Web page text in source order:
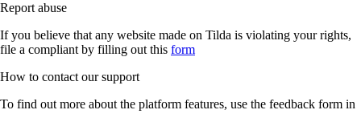
Report abuse
If you believe that any website made on Tilda is violating your rights,
file a compliant by filling out this form
How to contact our support
To find out more about the platform features, use the feedback form in